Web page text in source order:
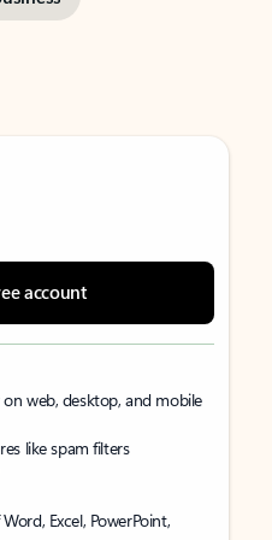
account
web, desktop, and mobile
like spam filters
Excel, PowerPoint,